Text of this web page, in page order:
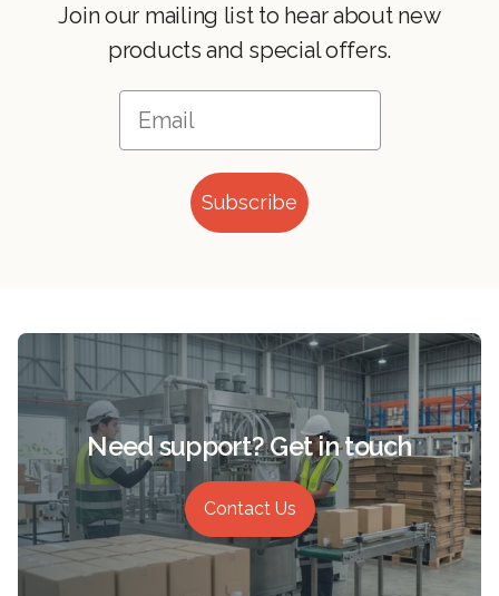
Join our mailing list to hear about new
products and special offers.
Subscribe
Need support? Get in touch
Contact Us